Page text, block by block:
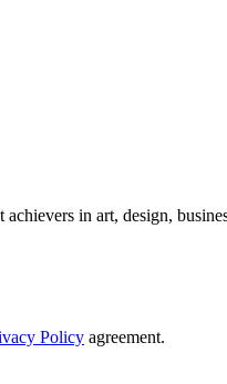
in art, design,
Policy agreement.